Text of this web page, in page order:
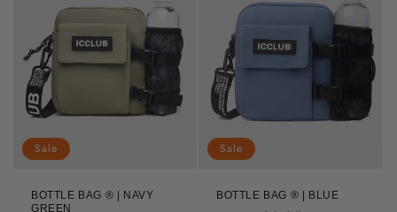
Sale
BOTTLE BAG ® | NAVY
GREEN
Sale
BOTTLE BAG ® | BLUE